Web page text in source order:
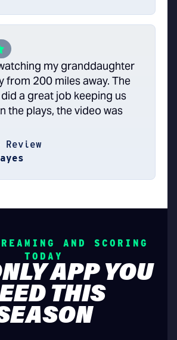
my granddaughter
from 200 miles away. The
a great job keeping us
the plays, the video was
AND SCORING
TODAY
APP YOU
THIS